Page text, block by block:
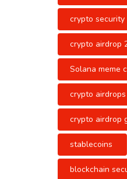
crypto security
crypto airdrop
Solana meme
crypto airdrops
crypto airdrop
stablecoins
blockchain